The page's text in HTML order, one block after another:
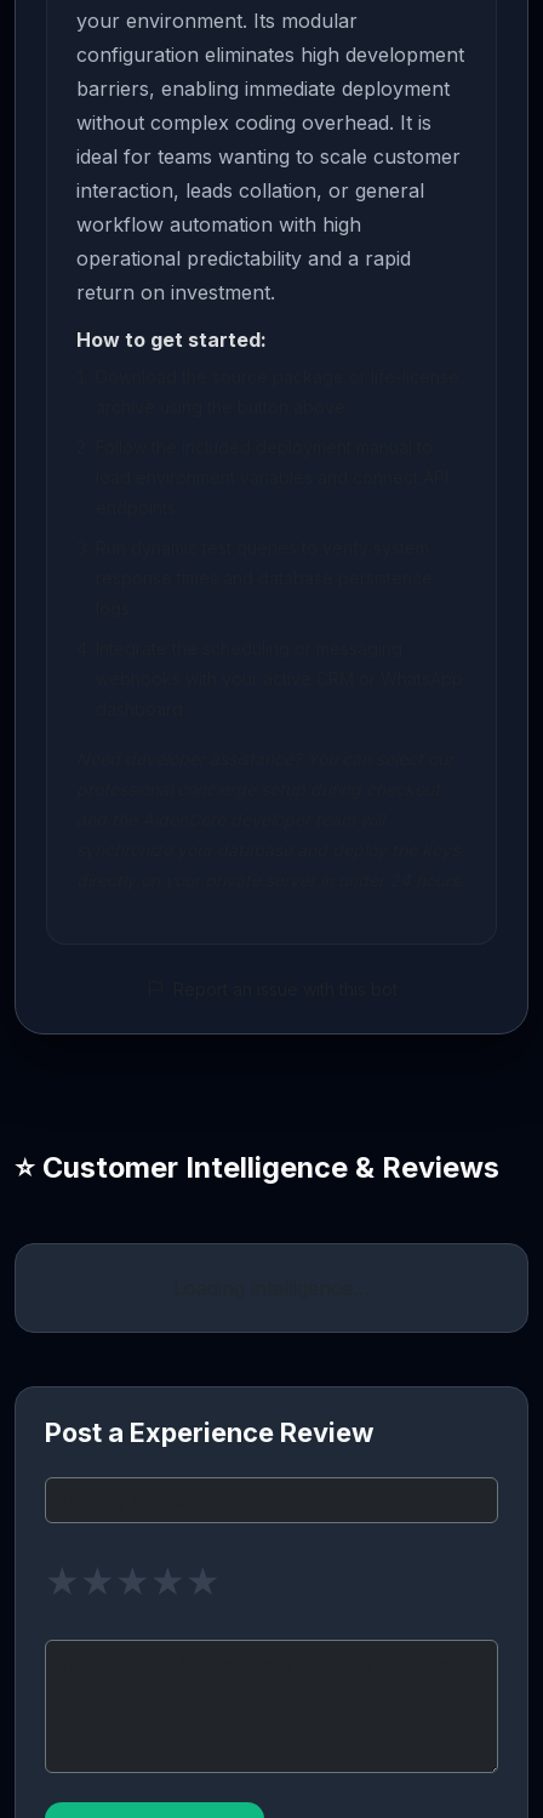
your environment. Its modular
configuration eliminates high development
barriers, enabling immediate deployment
without complex coding overhead. It is
ideal for teams wanting to scale customer
interaction, leads collation, or general
workflow automation with high
operational predictability and a rapid
return on investment.
How to get started:
⭐ Customer Intelligence & Reviews
Post a Experience Review
★ ★ ★ ★ ★